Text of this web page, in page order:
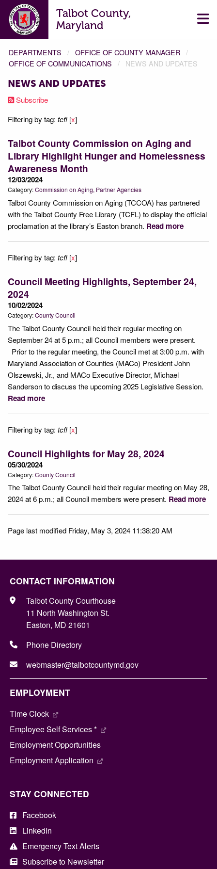
Talbot County,
Maryland
DEPARTMENTS
OFFICE OF COUNTY MANAGER
OFFICE OF COMMUNICATIONS
NEWS AND UPDATES
NEWS AND UPDATES
Subscribe
Filtering by tag: tcfl [x]
Talbot County Commission on Aging and
Library Highlight Hunger and Homelessness
Awareness Month
12/03/2024
Category:Commission on Aging Partner Agencies
Talbot County Commission on Aging (TCCOA) has partnered
with the Talbot County Free Library (TCFL) to display the official
proclamation at the library’s Easton branch. Read more
Filtering by tag: tcfl [x]
Council Meeting Highlights, September 24,
2024
10/02/2024
Category:County Council
The Talbot County Council held their regular meeting on
September 24 at 5 p.m.; all Council members were present.
Prior to the regular meeting, the Council met at 3:00 p.m. with
Maryland Association of Counties (MACo) President John
Olszewski, Jr., and MACo Executive Director, Michael
Sanderson to discuss the upcoming 2025 Legislative Session.
Read more
Filtering by tag: tcfl [x]
Council Highlights for May 28, 2024
05/30/2024
Category:County Council
The Talbot County Council held their regular meeting on May 28,
2024 at 6 p.m.; all Council members were present. Read more
Page last modified Friday, May 3, 2024 11:38:20 AM
CONTACT INFORMATION
Talbot County Courthouse
11 North Washington St.
Easton, MD 21601
Phone Directory
webmaster@talbotcountymd.gov
EMPLOYMENT
Time Clock
Employee Self Services *
Employment Opportunities
Employment Application
STAY CONNECTED
Facebook
LinkedIn
Emergency Text Alerts
Subscribe to Newsletter